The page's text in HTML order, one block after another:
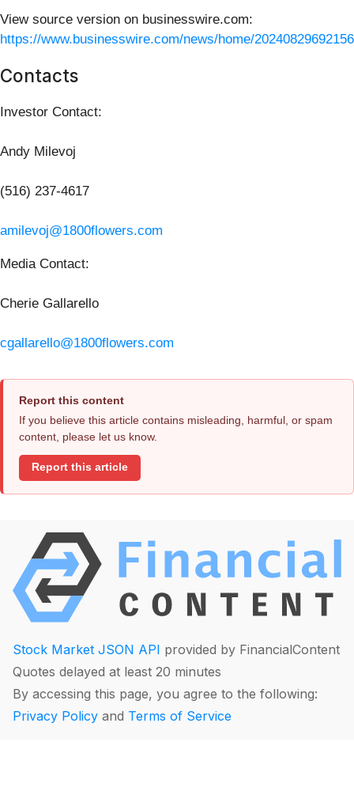
View source version on businesswire.com:
https://www.businesswire.com/news/home/
Contacts
Investor Contact:
Andy Milevoj
(516) 237-4617
amilevoj@1800flowers.com
Media Contact:
Cherie Gallarello
cgallarello@1800flowers.com
Report this content
If you believe this article contains misleading, harmful, or spam
content, please let us know.
Report this article
Stock Market JSON API provided by FinancialContent
Quotes delayed at least 20 minutes
By accessing this page, you agree to the following:
Privacy Policy and Terms of Service